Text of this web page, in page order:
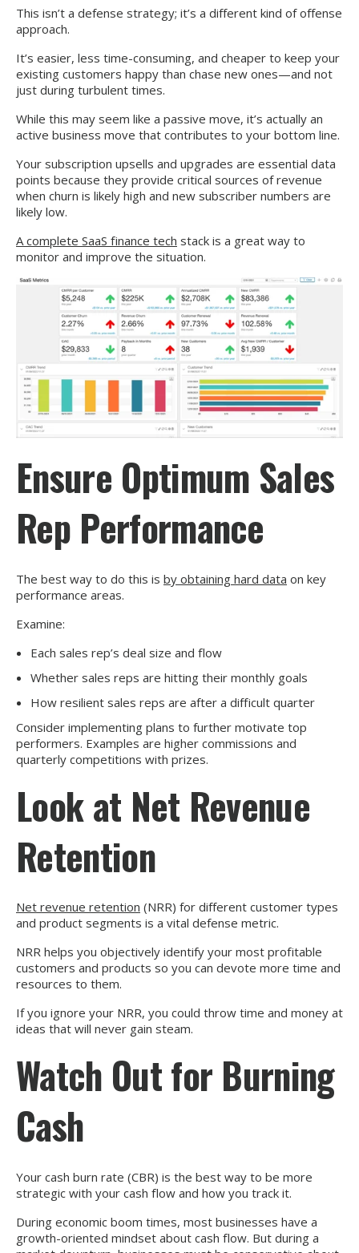
This isn’t a defense strategy; it’s a different kind of offense
approach.
It’s easier, less time-consuming, and cheaper to keep your
existing customers happy than chase new ones—and not
just during turbulent times.
While this may seem like a passive move, it’s actually an
active business move that contributes to your bottom line.
Your subscription upsells and upgrades are essential data
points because they provide critical sources of revenue
when churn is likely high and new subscriber numbers are
likely low.
A complete SaaS finance tech stack is a great way to
monitor and improve the situation.
Ensure Optimum Sales
Rep Performance
The best way to do this is by obtaining hard data on key
performance areas.
Examine:
Each sales rep’s deal size and flow
Whether sales reps are hitting their monthly goals
How resilient sales reps are after a difficult quarter
Consider implementing plans to further motivate top
performers. Examples are higher commissions and
quarterly competitions with prizes.
Look at Net Revenue
Retention
Net revenue retention (NRR) for different customer types
and product segments is a vital defense metric.
NRR helps you objectively identify your most profitable
customers and products so you can devote more time and
resources to them.
If you ignore your NRR, you could throw time and money at
ideas that will never gain steam.
Watch Out for Burning
Cash
Your cash burn rate (CBR) is the best way to be more
strategic with your cash flow and how you track it.
During economic boom times, most businesses have a
growth-oriented mindset about cash flow. But during a